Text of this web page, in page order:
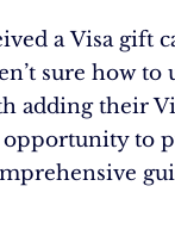
a Visa gift
sure how to
adding their
to